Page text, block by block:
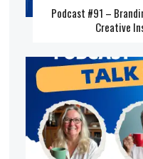
Podcast #91 –
Creative